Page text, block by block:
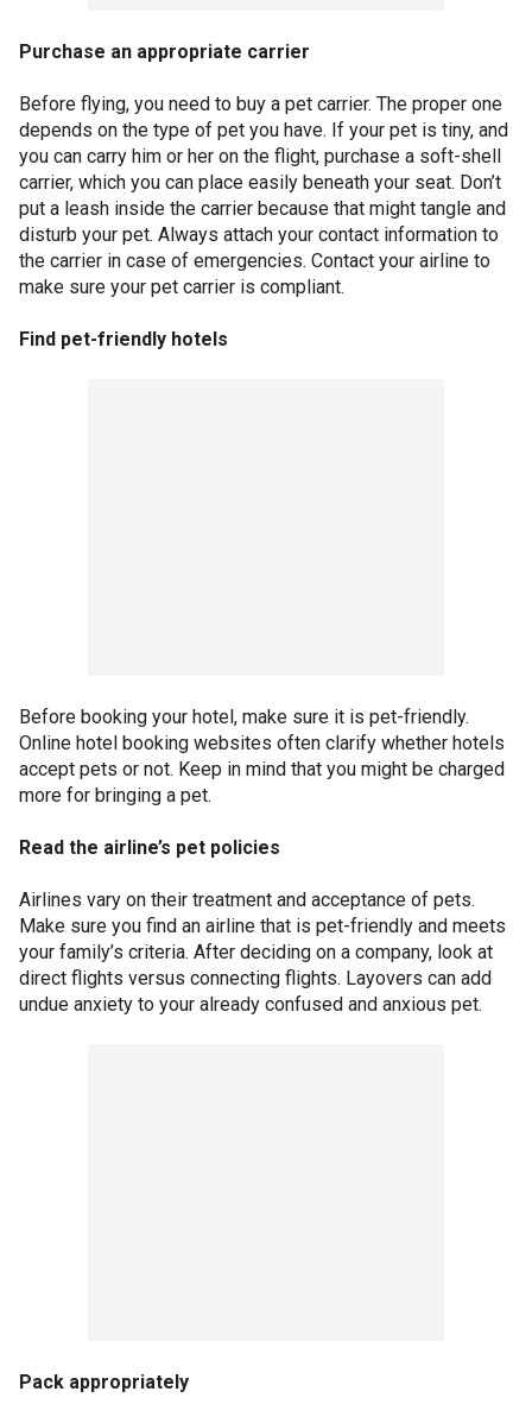
Purchase an appropriate carrier
Before flying, you need to buy a pet carrier. The proper one
depends on the type of pet you have. If your pet is tiny, and
you can carry him or her on the flight, purchase a soft-shell
carrier, which you can place easily beneath your seat. Don’t
put a leash inside the carrier because that might tangle and
disturb your pet. Always attach your contact information to
the carrier in case of emergencies. Contact your airline to
make sure your pet carrier is compliant.
Find pet-friendly hotels
Before booking your hotel, make sure it is pet-friendly.
Online hotel booking websites often clarify whether hotels
accept pets or not. Keep in mind that you might be charged
more for bringing a pet.
Read the airline’s pet policies
Airlines vary on their treatment and acceptance of pets.
Make sure you find an airline that is pet-friendly and meets
your family’s criteria. After deciding on a company, look at
direct flights versus connecting flights. Layovers can add
undue anxiety to your already confused and anxious pet.
Pack appropriately